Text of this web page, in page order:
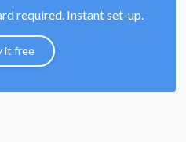
required. Instant set-up.
it free